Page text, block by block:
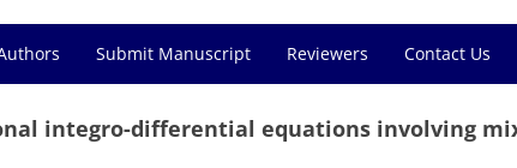
Submit Manuscript Reviewers Contact Us
integro-differential equations involving